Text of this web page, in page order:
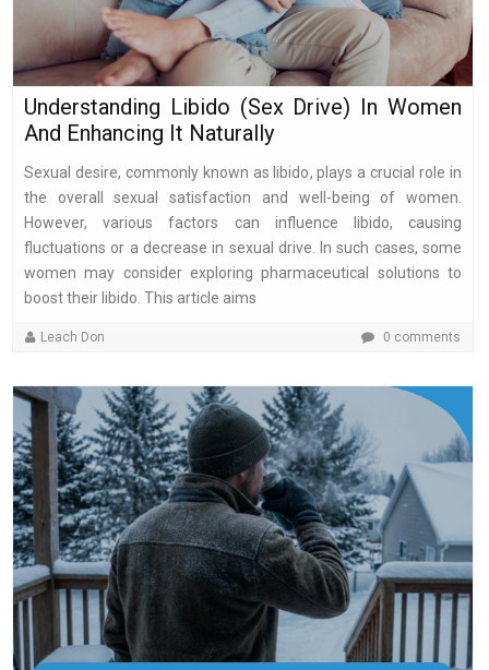
Understanding Libido (Sex Drive) In Women
And Enhancing It Naturally
Sexual desire, commonly known as libido, plays a crucial role in
the overall sexual satisfaction and well-being of women.
However, various factors can influence libido, causing
fluctuations or a decrease in sexual drive. In such cases, some
women may consider exploring pharmaceutical solutions to
boost their libido. This article aims
Leach Don 0 comments